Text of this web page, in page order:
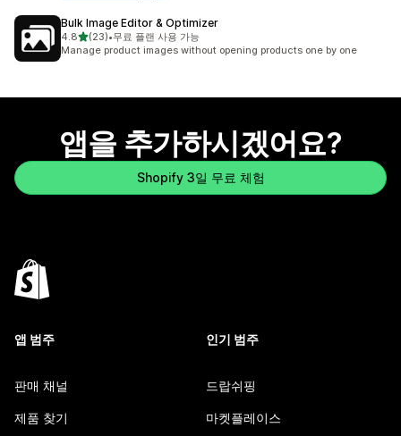
Bulk Image Editor & Optimizer
4.8별 5개 중
(23)
총 리뷰 23개
•무료 플랜 사용 가능
Manage product images without opening products one by one
앱을 추가하시겠어요?
Shopify 3일 무료 체험
앱 범주
판매 채널
제품 찾기
인기 범주
드랍쉬핑
마켓플레이스